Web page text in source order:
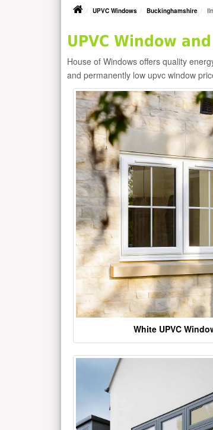
UPVC Windows Buckinghamshire
UPVC Window
House of Windows offers quality
and permanently low upvc window
White UPVC